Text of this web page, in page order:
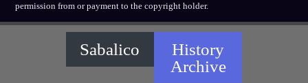
permission from or payment to the copyright holder.
Sabalico
History
Archive